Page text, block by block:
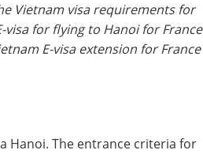
Vietnam visa requirements for
for flying to Hanoi for France
E-visa extension for France
Hanoi. The entrance criteria for